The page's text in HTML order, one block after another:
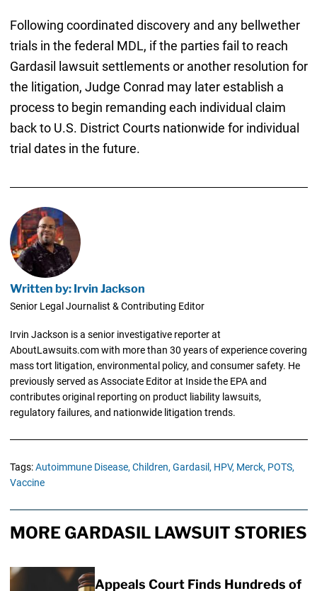
Following coordinated discovery and any bellwether
trials in the federal MDL, if the parties fail to reach
Gardasil lawsuit settlements or another resolution for
the litigation, Judge Conrad may later establish a
process to begin remanding each individual claim
back to U.S. District Courts nationwide for individual
trial dates in the future.
Written by: Irvin Jackson
Senior Legal Journalist & Contributing Editor
Irvin Jackson is a senior investigative reporter at
AboutLawsuits.com with more than 30 years of experience covering
mass tort litigation, environmental policy, and consumer safety. He
previously served as Associate Editor at Inside the EPA and
contributes original reporting on product liability lawsuits,
regulatory failures, and nationwide litigation trends.
Tags:Autoimmune Disease, Children, Gardasil, HPV, Merck, POTS,
Vaccine
MORE GARDASIL LAWSUIT STORIES
Appeals Court Finds Hundreds of